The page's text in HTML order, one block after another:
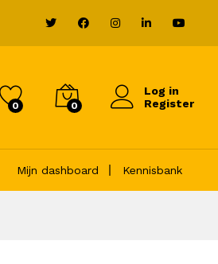
0 0
Log in
Register
Mijn dashboard Kennisbank